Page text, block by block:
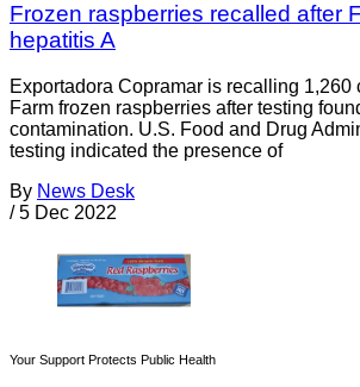
Frozen raspberries recalled after
hepatitis A
Exportadora Copramar is recalling 1,260
Farm frozen raspberries after testing
contamination. U.S. Food and Drug
testing indicated the presence of
By News Desk
/ 5 Dec 2022
Your Support Protects Public Health